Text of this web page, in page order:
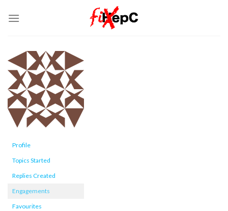
Profile
Topics Started
Replies Created
Engagements
Favourites